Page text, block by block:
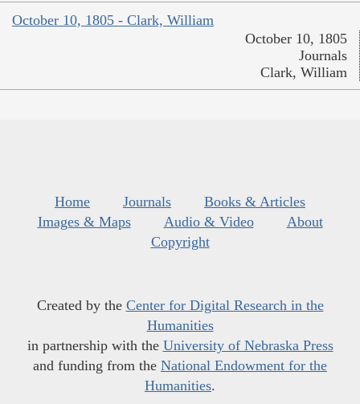
October 10, 1805 - Clark, William
October 10, 1805
Journals
Clark, William
Home Journals
Books & Articles
Images & Maps
Audio & Video
About
Copyright
Created by the Center for Digital Research in the
Humanities
in partnership with the University of Nebraska Press
and funding from the National Endowment for the
Humanities.